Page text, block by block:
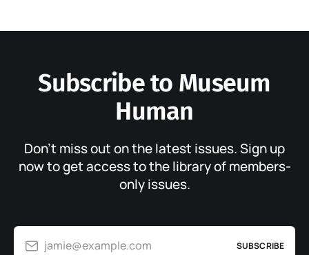
Subscribe to Museum
Human
Don’t miss out on the latest issues. Sign up
now to get access to the library of members-
only issues.
jamie@example.com SUBSCRIBE